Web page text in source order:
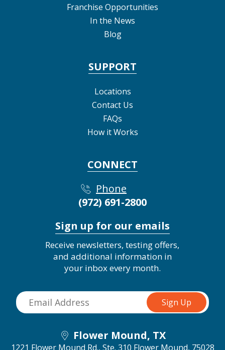
Franchise Opportunities
In the News
Blog
SUPPORT
Locations
Contact Us
FAQs
How it Works
CONNECT
Phone
(972) 691-2800
Sign up for our emails
Receive newsletters, testing offers,
and additional information in
your inbox every month.
Flower Mound, TX
1221 Flower Mound Rd., Ste. 310 Flower Mound, 75028